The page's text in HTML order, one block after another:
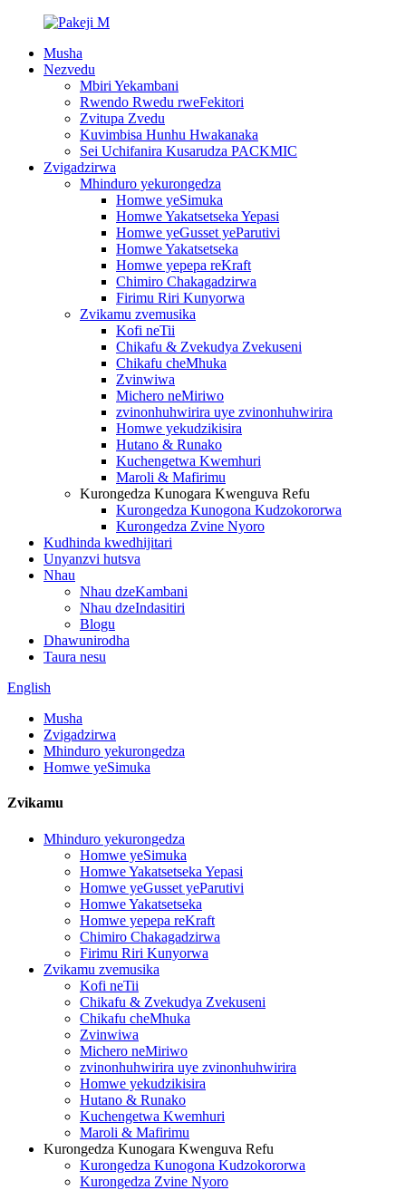
Musha
Nezvedu
Mbiri Yekambani
Rwendo Rwedu rweFekitori
Zvitupa Zvedu
Kuvimbisa Hunhu Hwakanaka
Sei Uchifanira Kusarudza PACKMIC
Zvigadzirwa
Mhinduro yekurongedza
Homwe yeSimuka
Homwe Yakatsetseka Yepasi
Homwe yeGusset yeParutivi
Homwe Yakatsetseka
Homwe yepepa reKraft
Chimiro Chakagadzirwa
Firimu Riri Kunyorwa
Zvikamu zvemusika
Kofi neTii
Chikafu & Zvekudya Zvekuseni
Chikafu cheMhuka
Zvinwiwa
Michero neMiriwo
zvinonhuhwirira uye zvinonhuhwirira
Homwe yekudzikisira
Hutano & Runako
Kuchengetwa Kwemhuri
Maroli & Mafirimu
Kurongedza Kunogara Kwenguva Refu
Kurongedza Kunogona Kudzokororwa
Kurongedza Zvine Nyoro
Kudhinda kwedhijitari
Unyanzvi hutsva
Nhau
Nhau dzeKambani
Nhau dzeIndasitiri
Blogu
Dhawunirodha
Taura nesu
English
Musha
Zvigadzirwa
Mhinduro yekurongedza
Homwe yeSimuka
Zvikamu
Mhinduro yekurongedza
Homwe yeSimuka
Homwe Yakatsetseka Yepasi
Homwe yeGusset yeParutivi
Homwe Yakatsetseka
Homwe yepepa reKraft
Chimiro Chakagadzirwa
Firimu Riri Kunyorwa
Zvikamu zvemusika
Kofi neTii
Chikafu & Zvekudya Zvekuseni
Chikafu cheMhuka
Zvinwiwa
Michero neMiriwo
zvinonhuhwirira uye zvinonhuhwirira
Homwe yekudzikisira
Hutano & Runako
Kuchengetwa Kwemhuri
Maroli & Mafirimu
Kurongedza Kunogara Kwenguva Refu
Kurongedza Kunogona Kudzokororwa
Kurongedza Zvine Nyoro